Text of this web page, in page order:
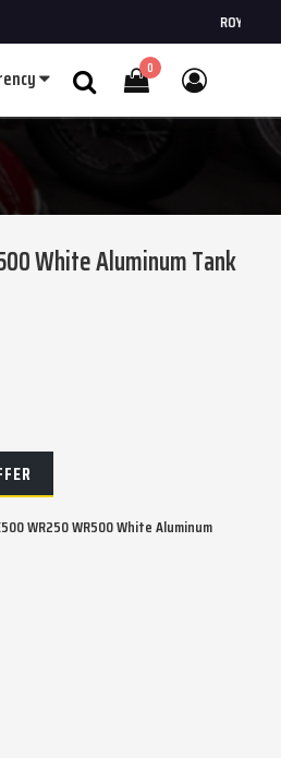
ROYAL CHOPPERS
0
White Aluminum Tank
WR250 WR500 White Aluminum